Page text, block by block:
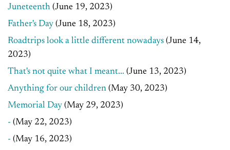
Juneteenth (June 19, 2023)
Father's Day (June 18, 2023)
Roadtrips look a little different nowadays (June 14,
2023)
That's not quite what I meant... (June 13, 2023)
Anything for our children (May 30, 2023)
Memorial Day (May 29, 2023)
- (May 22, 2023)
- (May 16, 2023)